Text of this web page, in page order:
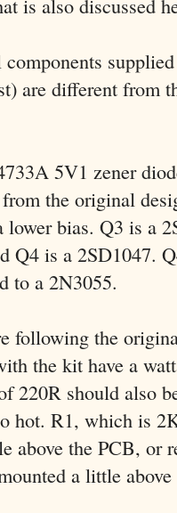
is also discussed
components
are different from
5V1 zener
the original
lower bias. Q3 is a
Q4 is a 2SD1047.
to a 2N3055.
following the
the kit have a
220R should also
hot. R1, which is
above the PCB, or
a little